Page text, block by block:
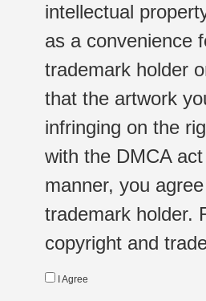
intellectual
as a convenience
trademark holder
that the artwork
infringing on the
with the DMCA
manner, you
trademark holder.
copyright and
I Agree